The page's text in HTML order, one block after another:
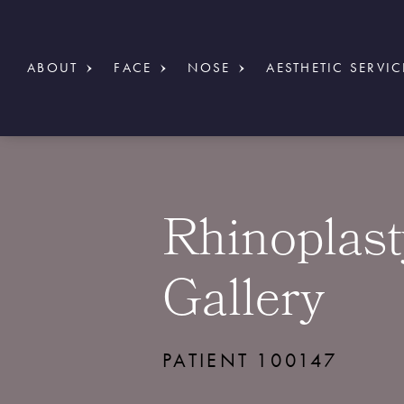
ABOUT FACE NOSE AESTHETIC
Gallery
PATIENT 100147